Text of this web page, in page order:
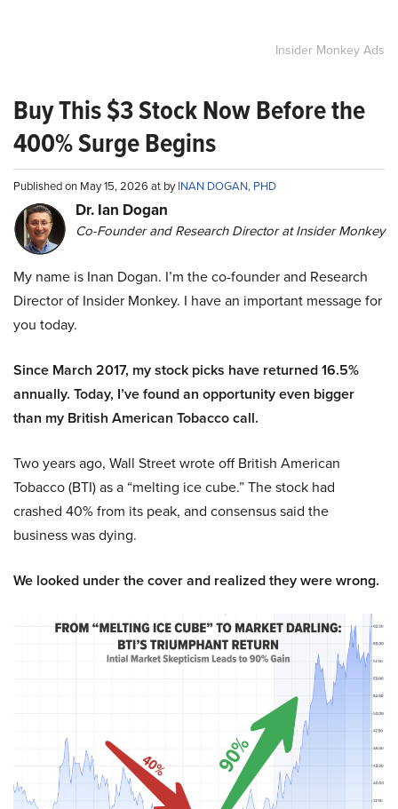
Insider Monkey Ads
Buy This $3 Stock Now Before the
400% Surge Begins
Published on May 15, 2026 at byINAN DOGAN, PHD
Dr. Ian Dogan
Co-Founder and Research Director at Insider Monkey
My name is Inan Dogan. I’m the co-founder and Research
Director of Insider Monkey. I have an important message for
you today.
Since March 2017, my stock picks have returned 16.5%
annually. Today, I’ve found an opportunity even bigger
than my British American Tobacco call.
Two years ago, Wall Street wrote off British American
Tobacco (BTI) as a “melting ice cube.” The stock had
crashed 40% from its peak, and consensus said the
business was dying.
We looked under the cover and realized they were wrong.